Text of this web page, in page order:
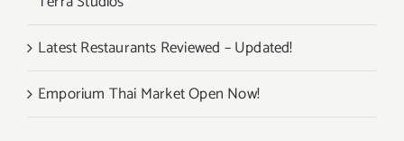
Latest Restaurants Reviewed – Updated!
Emporium Thai Market Open Now!